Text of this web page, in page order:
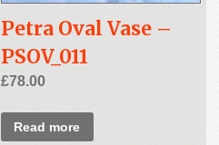
Petra Oval Vase –
PSOV_011
£78.00
Read more